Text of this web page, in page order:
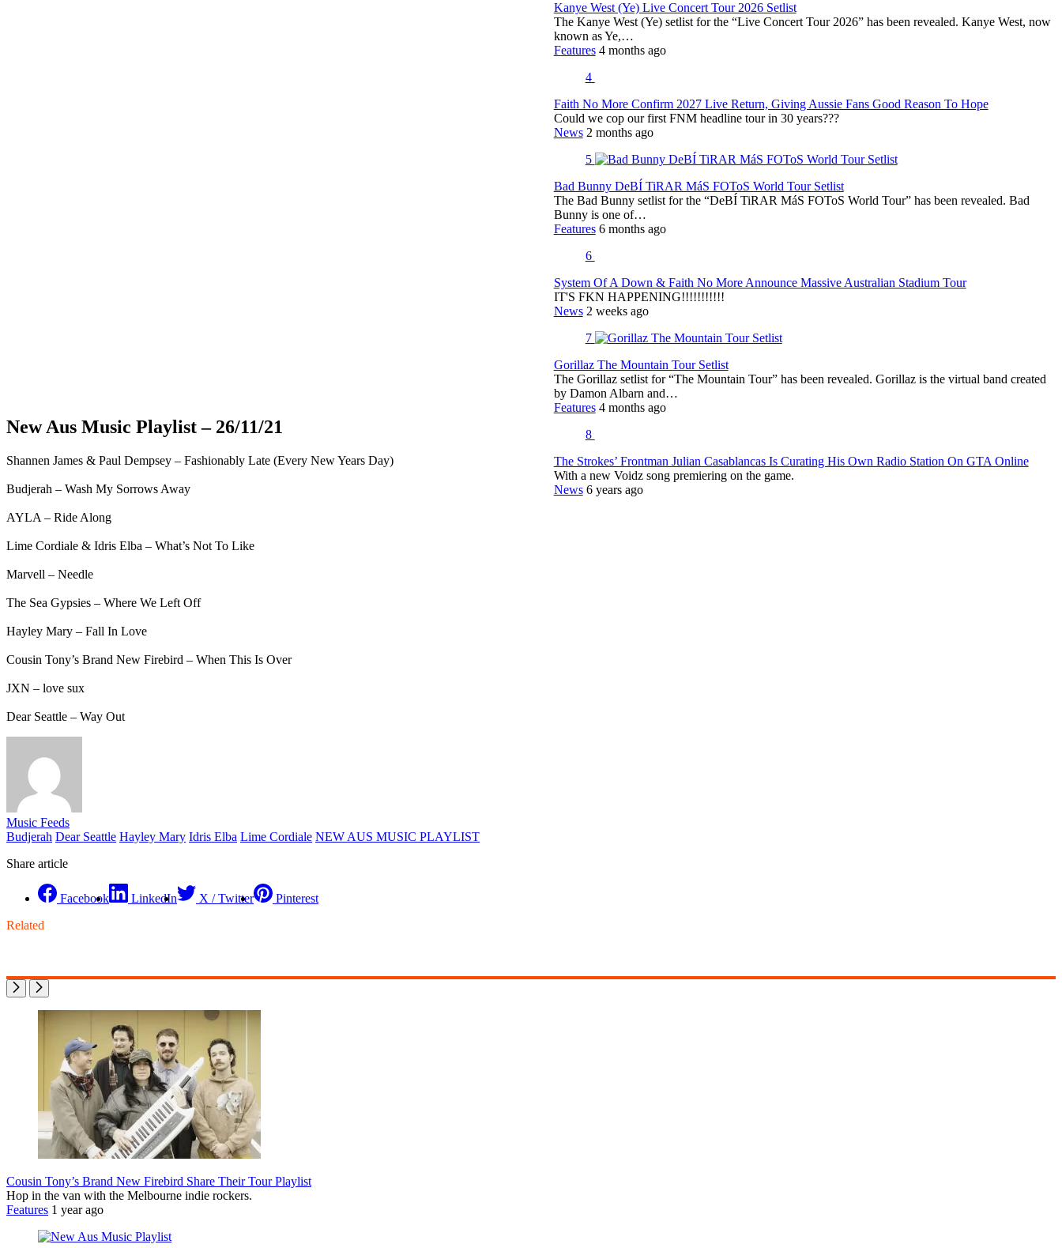
New Aus Music Playlist – 26/11/21
Shannen James & Paul Dempsey – Fashionably Late (Every New Years Day)
Budjerah – Wash My Sorrows Away
AYLA – Ride Along
Lime Cordiale & Idris Elba – What’s Not To Like
Marvell – Needle
The Sea Gypsies – Where We Left Off
Hayley Mary – Fall In Love
Cousin Tony’s Brand New Firebird – When This Is Over
JXN – love sux
Dear Seattle – Way Out
Music Feeds
Budjerah Dear Seattle Hayley Mary Idris Elba Lime Cordiale NEW AUS MUSIC PLAYLIST
Share article
Facebook LinkedIn X / Twitter Pinterest
Kanye West (Ye) Live Concert Tour 2026 Setlist
The Kanye West (Ye) setlist for the “Live Concert Tour 2026” has been revealed. Kanye West, now
known as Ye,…
Features 4 months ago
4
Faith No More Confirm 2027 Live Return, Giving Aussie Fans Good Reason To Hope
Could we cop our first FNM headline tour in 30 years???
News 2 months ago
5
Bad Bunny DeBÍ TiRAR MáS FOToS World Tour Setlist
The Bad Bunny setlist for the “DeBÍ TiRAR MáS FOToS World Tour” has been revealed. Bad
Bunny is one of…
Features 6 months ago
6
System Of A Down & Faith No More Announce Massive Australian Stadium Tour
IT'S FKN HAPPENING!!!!!!!!!!!
News 2 weeks ago
7
Gorillaz The Mountain Tour Setlist
The Gorillaz setlist for “The Mountain Tour” has been revealed. Gorillaz is the virtual band created
by Damon Albarn and…
Features 4 months ago
8
The Strokes’ Frontman Julian Casablancas Is Curating His Own Radio Station On GTA Online
With a new Voidz song premiering on the game.
News 6 years ago
Related
Cousin Tony’s Brand New Firebird Share Their Tour Playlist
Hop in the van with the Melbourne indie rockers.
Features 1 year ago